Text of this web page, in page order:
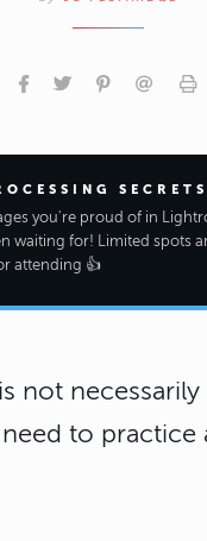
you're proud of in
waiting for! Limited spots
attending 👍
not
to